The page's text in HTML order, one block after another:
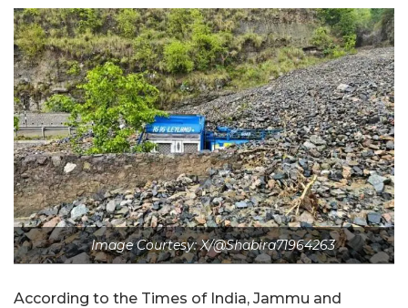
Image Courtesy: X/@Shabira71964263
According to the Times of India, Jammu and